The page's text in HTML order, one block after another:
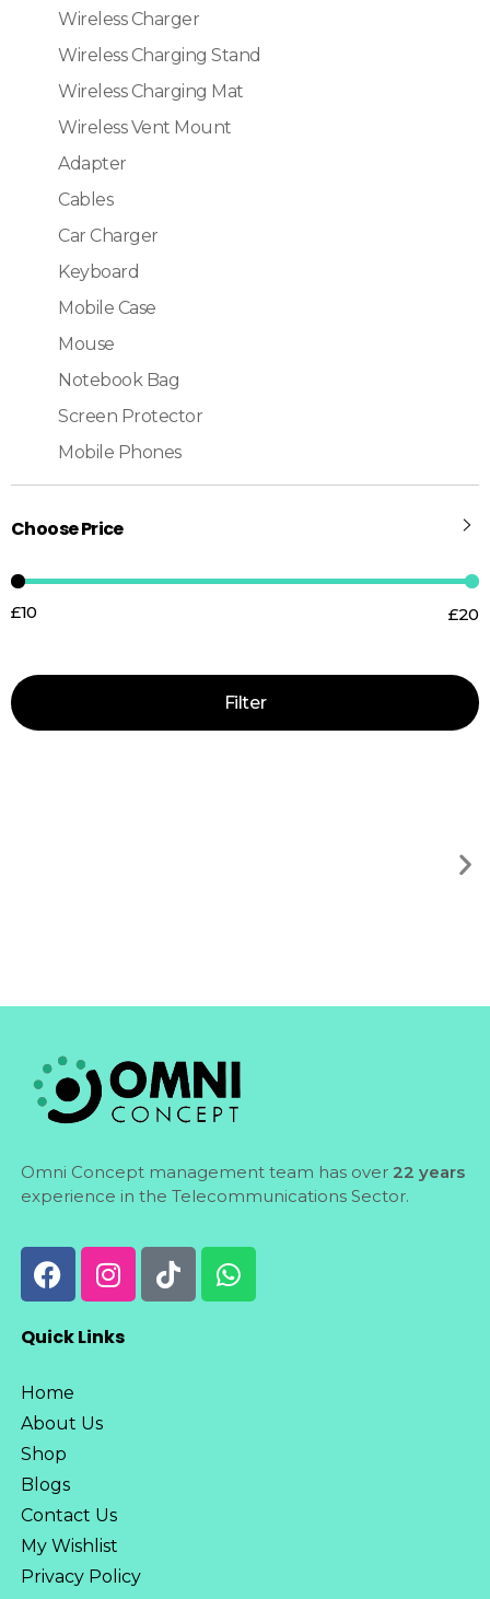
Wireless Charger
Wireless Charging Stand
Wireless Charging Mat
Wireless Vent Mount
Adapter
Cables
Car Charger
Keyboard
Mobile Case
Mouse
Notebook Bag
Screen Protector
Mobile Phones
Choose Price
Filter
£10 —£20
Omni Concept management team has over 22 years
experience in the Telecommunications Sector.
Quick Links
Home
About Us
Shop
Blogs
Contact Us
My Wishlist
Privacy Policy